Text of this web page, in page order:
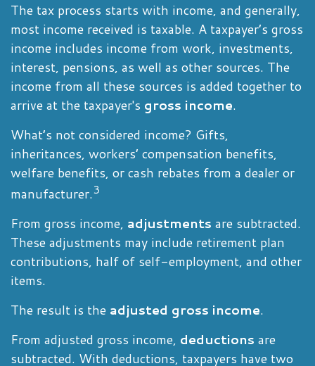
The tax process starts with income, and generally,
most income received is taxable. A taxpayer’s gross
income includes income from work, investments,
interest, pensions, as well as other sources. The
income from all these sources is added together to
arrive at the taxpayer's gross income.
What’s not considered income? Gifts,
inheritances, workers’ compensation benefits,
welfare benefits, or cash rebates from a dealer or
manufacturer.3
From gross income, adjustments are subtracted.
These adjustments may include retirement plan
contributions, half of self-employment, and other
items.
The result is the adjusted gross income.
From adjusted gross income, deductions are
subtracted. With deductions, taxpayers have two